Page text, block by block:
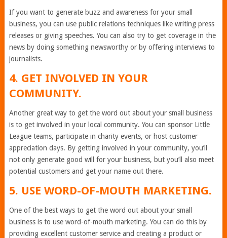
If you want to generate buzz and awareness for your small
business, you can use public relations techniques like writing press
releases or giving speeches. You can also try to get coverage in the
news by doing something newsworthy or by offering interviews to
journalists.
4. GET INVOLVED IN YOUR
COMMUNITY.
Another great way to get the word out about your small business
is to get involved in your local community. You can sponsor Little
League teams, participate in charity events, or host customer
appreciation days. By getting involved in your community, you’ll
not only generate good will for your business, but you’ll also meet
potential customers and get your name out there.
5. USE WORD-OF-MOUTH MARKETING.
One of the best ways to get the word out about your small
business is to use word-of-mouth marketing. You can do this by
providing excellent customer service and creating a product or